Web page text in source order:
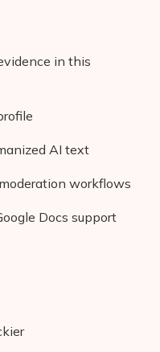
in this
AI text
workflows
Docs support